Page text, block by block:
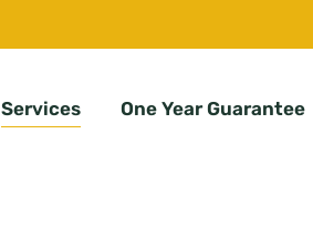
Services One Year Guarantee